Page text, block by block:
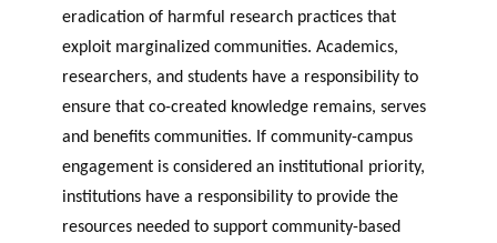
eradication of harmful research practices that
exploit marginalized communities. Academics,
researchers, and students have a responsibility to
ensure that co-created knowledge remains, serves
and benefits communities. If community-campus
engagement is considered an institutional priority,
institutions have a responsibility to provide the
resources needed to support community-based